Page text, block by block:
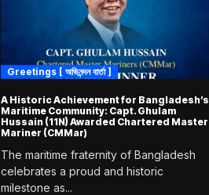
Greetings [ অভিনন্দন বার্তা ]
A Historic Achievement for Bangladesh’s
Maritime Community: Capt. Ghulam
Hussain (11N) Awarded Chartered Master
Mariner (CMMar)
The maritime fraternity of Bangladesh
celebrates a proud and historic
milestone as...